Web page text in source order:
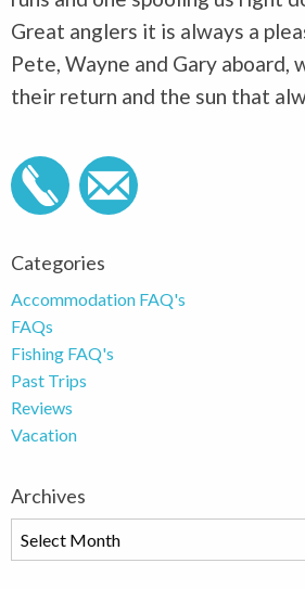
Great anglers it is always a
Pete, Wayne and Gary
their return and the sun that
Categories
Accommodation FAQ's
FAQs
Fishing FAQ's
Past Trips
Reviews
Vacation
Archives
Archives